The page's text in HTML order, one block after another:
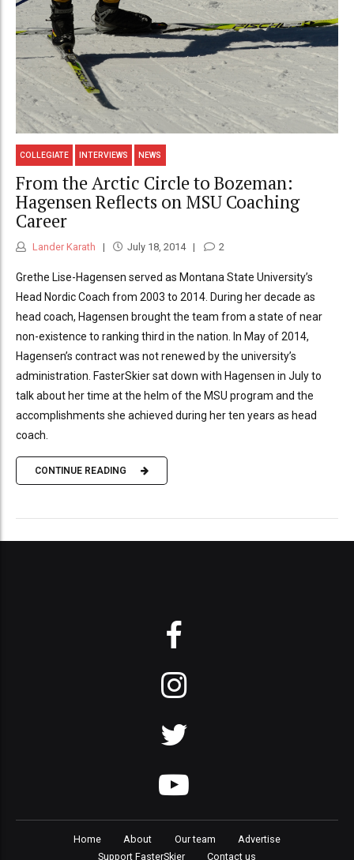
COLLEGIATE INTERVIEWS NEWS
From the Arctic Circle to Bozeman:
Hagensen Reflects on MSU Coaching
Career
Lander Karath July 18, 2014 2
Grethe Lise-Hagensen served as Montana State University’s
Head Nordic Coach from 2003 to 2014. During her decade as
head coach, Hagensen brought the team from a state of near
non-existence to ranking third in the nation. In May of 2014,
Hagensen’s contract was not renewed by the university’s
administration. FasterSkier sat down with Hagensen in July to
talk about her time at the helm of the MSU program and the
accomplishments she achieved during her ten years as head
coach.
CONTINUE READING
Home About Our team
Advertise
Support FasterSkier
Contact us